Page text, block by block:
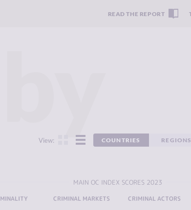
READ THE REPORT
View: COUNTRIES REGIONS
MAIN OC INDEX SCORES 2023
CRIMINAL MARKETS CRIMINAL ACTORS